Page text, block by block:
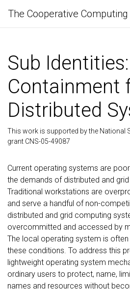
The Cooperative Computing
Sub
Containment
Distributed
This work is supported by the National
grant CNS-05-49087
Current operating systems are
the demands of distributed and
Traditional workstations are
and serve a handful of non-
distributed and grid computing
overcommitted and accessed by
The local operating system is
these conditions. To address this
lightweight operating system
ordinary users to protect, name,
names and resources without